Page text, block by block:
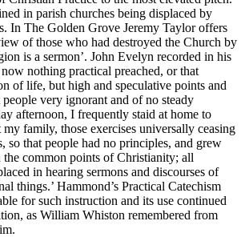
in parish churches being displaced by
In The Golden Grove Jeremy Taylor offers
of those who had destroyed the Church by
is a sermon’. John Evelyn recorded in his
nothing practical preached, or that
of life, but high and speculative points and
very ignorant and of no steady
afternoon, I frequently staid at home to
my family, those exercises universally ceasing
so that people had no principles, and grew
common points of Christianity; all
in hearing sermons and discourses of
things.’ Hammond’s Practical Catechism
for such instruction and its use continued
as William Whiston remembered from